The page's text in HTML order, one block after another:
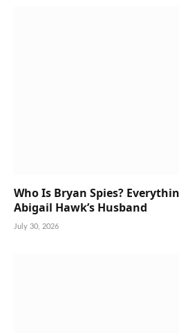
Who Is Bryan Spies?
Abigail Hawk’s Husband
July 30, 2026